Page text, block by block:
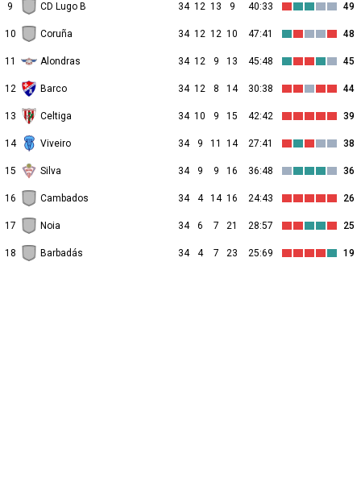
9 CD Lugo B 34 12 13 9 40:33 49
10 Coruña 34 12 12 10 47:41 48
11 Alondras 34 12 9 13 45:48 45
12 Barco 34 12 8 14 30:38 44
13 Celtiga 34 10 9 15 42:42 39
14 Viveiro 34 9 11 14 27:41 38
15 Silva 34 9 9 16 36:48 36
16 Cambados 34 4 14 16 24:43 26
17 Noia 34 6 7 21 28:57 25
18 Barbadás 34 4 7 23 25:69 19